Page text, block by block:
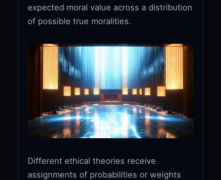
expected moral value across a distribution
of possible true moralities.
Different ethical theories receive
assignments of probabilities or weights